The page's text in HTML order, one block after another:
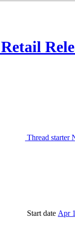
Thread starter
Start date Apr